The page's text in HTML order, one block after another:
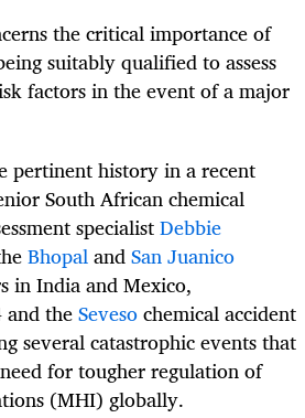
the critical importance of
suitably qualified to assess
factors in the event of a major
pertinent history in a recent
South African chemical
specialistDebbie
BhopalandSan Juanico
in India and Mexico,
theSevesochemical accident
several catastrophic events that
for tougher regulation of
(MHI) globally.